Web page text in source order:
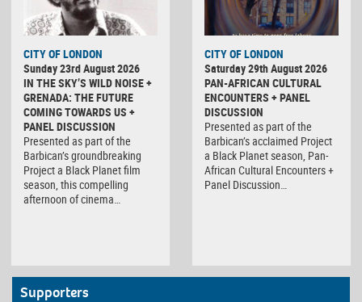
CITY OF LONDON
Sunday 23rd August 2026
IN THE SKY’S WILD NOISE +
GRENADA: THE FUTURE
COMING TOWARDS US +
PANEL DISCUSSION
Presented as part of the
Barbican’s groundbreaking
Project a Black Planet film
season, this compelling
afternoon of cinema…
CITY OF LONDON
Saturday 29th August 2026
PAN-AFRICAN CULTURAL
ENCOUNTERS + PANEL
DISCUSSION
Presented as part of the
Barbican’s acclaimed Project
a Black Planet season, Pan-
African Cultural Encounters +
Panel Discussion…
Supporters